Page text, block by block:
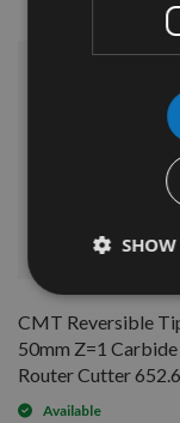
QUICK BUY
CMT Reversible
50mm Z=1
Router Cutter
Available
SHOW